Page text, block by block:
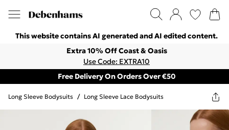
This website contains AI generated and AI edited content.
Extra 10% Off Coast & Oasis
Use Code: EXTRA10
Free Delivery On Orders Over €50
Long Sleeve Bodysuits / Long Sleeve Lace Bodysuits